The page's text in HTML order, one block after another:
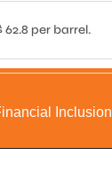
62.8 per barrel.
Inclusion